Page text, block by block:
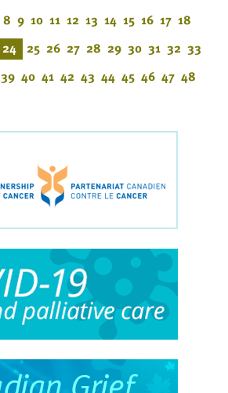
8 9 10 11 12 13 14 15 16 17 18
24 25 26 27 28 29 30 31 32 33
39 40 41 42 43 44 45 46 47 48